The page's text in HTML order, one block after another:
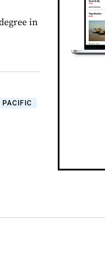
in
PACIFIC